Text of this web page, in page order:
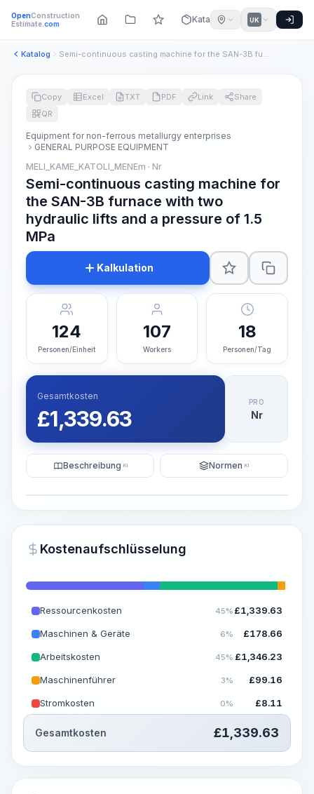
OpenConstruction
Estimate.com Katalog UK
Katalog Semi-continuous casting machine for the SAN-3B furnace with ...
~15-30 Sek.
Copy Excel TXT PDF Link
Share
QR
Equipment for non-ferrous metallurgy enterprises
GENERAL PURPOSE EQUIPMENT
MELI_KAME_KATOLI_MENEm · Nr
Semi-continuous casting machine for
the SAN-3B furnace with two
hydraulic lifts and a pressure of 1.5
MPa
Kalkulation
124
Personen/Einheit
107
Workers
18
Personen/Tag
Gesamtkosten
£1,339.63
PRO
Nr
Beschreibung KI Normen KI
Kostenaufschlüsselung
Ressourcenkosten 45% £1,339.63
Maschinen & Geräte 6% £178.66
Arbeitskosten 45% £1,346.23
Maschinenführer 3% £99.16
Stromkosten 0% £8.11
Gesamtkosten £1,339.63